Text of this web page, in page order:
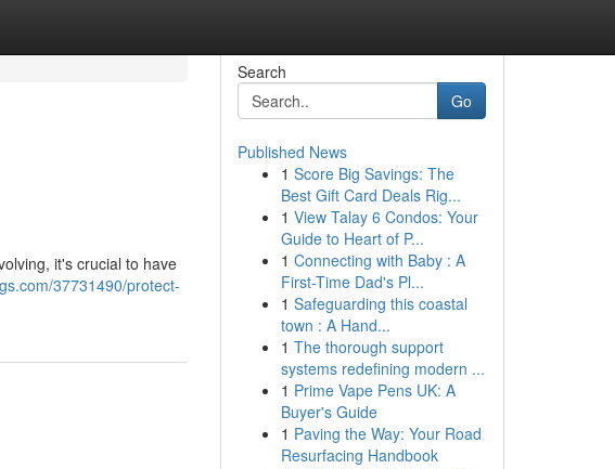
it's crucial to have
37731490/protect-
Search
Go
Published News
1 Score Big Savings: The
Best Gift Card Deals Rig...
1 View Talay 6 Condos: Your
Guide to Heart of P...
1 Connecting with Baby : A
First-Time Dad's Pl...
1 Safeguarding this coastal
town : A Hand...
1 The thorough support
systems redefining modern ...
1 Prime Vape Pens UK: A
Buyer's Guide
1 Paving the Way: Your Road
Resurfacing Handbook